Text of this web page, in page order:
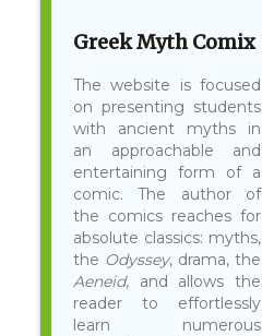
Greek Myth Comix
The website is focused
on presenting students
with ancient myths in
an approachable and
entertaining form of a
comic. The author of
the comics reaches for
absolute classics: myths,
the Odyssey, drama, the
Aeneid, and allows the
reader to effortlessly
learn numerous